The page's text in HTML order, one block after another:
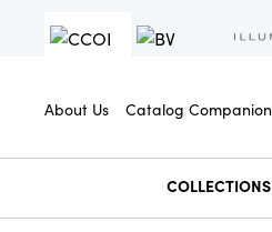
About Us Catalog Companion
COLLECTIONS